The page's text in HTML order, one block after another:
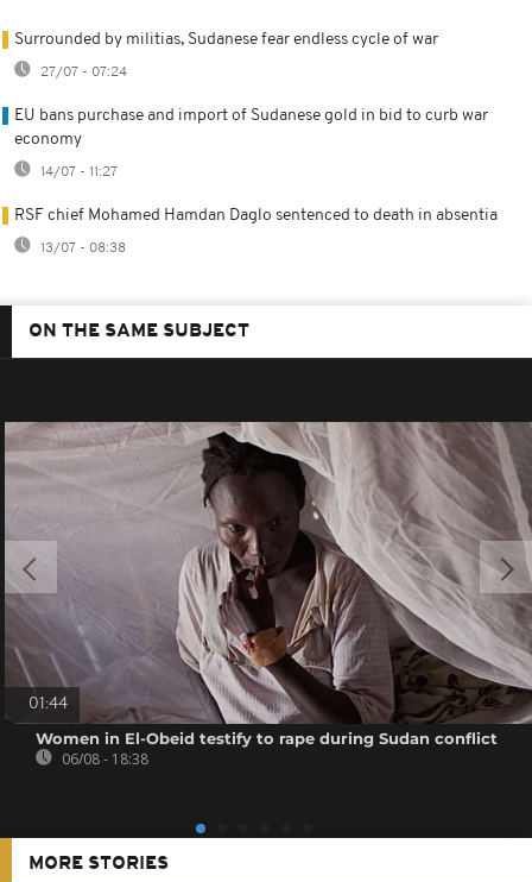
Surrounded by militias, Sudanese fear endless cycle of war
27/07 - 07:24
EU bans purchase and import of Sudanese gold in bid to curb war
economy
14/07 - 11:27
RSF chief Mohamed Hamdan Daglo sentenced to death in absentia
13/07 - 08:38
ON THE SAME SUBJECT
01:44
Women in El-Obeid testify to rape during Sudan conflict
06/08 - 18:38
MORE STORIES